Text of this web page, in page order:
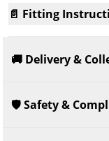
📄 Fitting
🚚 Delivery &
🛡️ Safety &